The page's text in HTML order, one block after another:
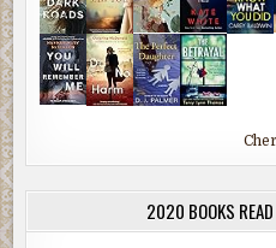
2020 BOOKS